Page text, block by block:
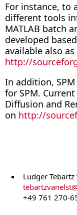
For instance, to
different tools
MATLAB batch
developed
available also
http://
In addition,
for SPM.
Diffusion and
on http://
Ludger Tebartz
tebartzvanelst
+49 761 270-